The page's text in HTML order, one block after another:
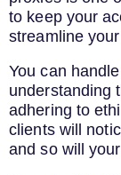
to keep your
streamline
You can
understanding
adhering to
clients will
and so will